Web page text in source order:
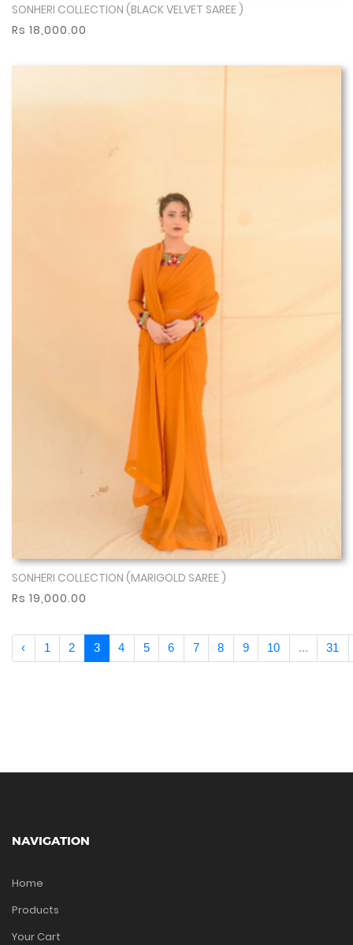
Show More
SONHERI COLLECTION (BLACK VELVET SAREE )
Rs 18,000.00
Show More
SONHERI COLLECTION (MARIGOLD SAREE )
Rs 19,000.00
‹ 1 2 3 4 5 6 7 8 9 10 ... 31
NAVIGATION
Home
Products
Your Cart